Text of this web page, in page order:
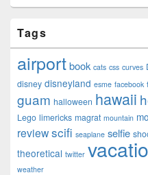
Tags
airportbook cats css curves
disney disneyland esme facebook
guam halloween hawaii
Lego limericks magrat mountain
reviewscifi seaplane selfie
theoretical twitter
weather